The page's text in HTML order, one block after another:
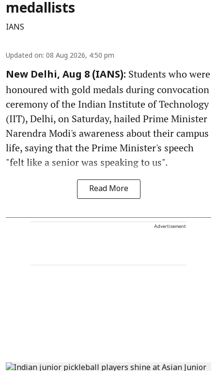
medallists
IANS
Updated on: 08 Aug 2026, 4:50 pm
New Delhi, Aug 8 (IANS): Students who were
honoured with gold medals during convocation
ceremony of the Indian Institute of Technology
(IIT), Delhi, on Saturday, hailed Prime Minister
Narendra Modi's awareness about their campus
life, saying that the Prime Minister's speech
"felt like a senior was speaking to us".
Read More
Advertisement